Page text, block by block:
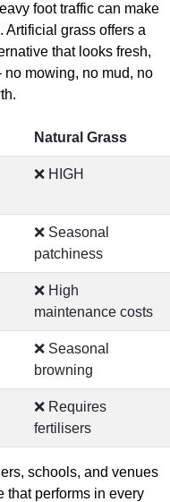
foot traffic can make
Artificial grass offers a
that looks fresh,
mowing, no mud, no
Natural Grass
❌ HIGH
❌ Seasonal
patchiness
❌ High
maintenance costs
❌ Seasonal
browning
❌ Requires
fertilisers
schools, and venues
that performs in every